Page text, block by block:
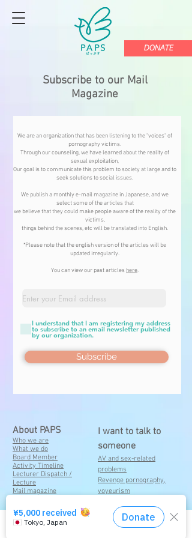
DONATE
Subscribe to our Mail
Magazine
We are an organization that has been listening to the "voices" of
pornography victims.
Through our counseling, we have learned about the reality of
sexual exploitation,
Our goal is to communicate this problem to society at large and to
seek solutions to social issues.
We publish a monthly e-mail magazine in Japanese, and we
select some of the articles that
we believe that they could make people aware of the reality of the
victims,
things behind the scenes, etc will be translated into English.
*Please note that the english version of the articles will be
updated irregularly.
You can view our past articles here.
I understand that I am registering my address
to subscribe to an email newsletter published
by our organization.
Subscribe
About PAPS
Who we are
What we do
Board Member
Activity Timeline
Lecturer Dispatch /
Lecture
Mail magazine
Contact
I want to talk to
someone
AV and sex-related
problems
Revenge pornography,
voyeurism
images
Damages consulted by